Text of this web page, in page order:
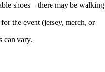
shoes—there may be walking
for the event (jersey, merch, or
can vary.